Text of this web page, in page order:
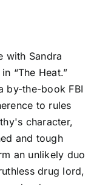
with Sandra
“The Heat.”
by-the-book FBI
to rules
character,
and tough
an unlikely duo
drug lord,